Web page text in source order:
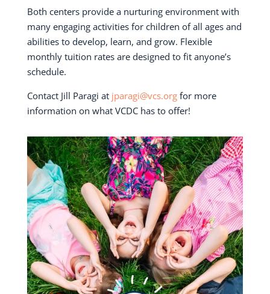
Both centers provide a nurturing environment with
many engaging activities for children of all ages and
abilities to develop, learn, and grow. Flexible
monthly tuition rates are designed to fit anyone’s
schedule.
Contact Jill Paragi at jparagi@vcs.orgfor more
information on what VCDC has to offer!